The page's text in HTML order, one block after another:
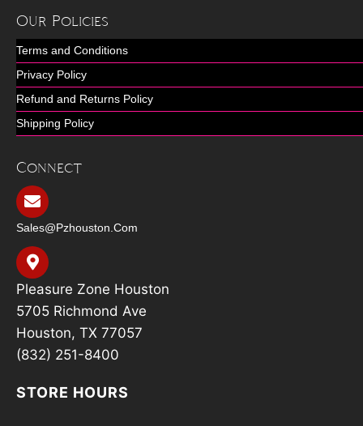
Our Policies
Terms and Conditions
Privacy Policy
Refund and Returns Policy
Shipping Policy
Connect
Sales@pzhouston.com
Pleasure Zone Houston
5705 Richmond Ave
Houston, TX 77057
(832) 251-8400
STORE HOURS